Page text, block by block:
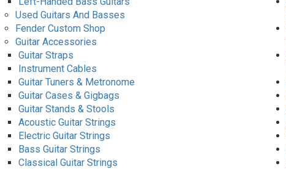
Used Guitars And Basses
Fender Custom Shop
Guitar Accessories
Guitar Straps
Instrument Cables
Guitar Tuners & Metronome
Guitar Cases & Gigbags
Guitar Stands & Stools
Acoustic Guitar Strings
Electric Guitar Strings
Bass Guitar Strings
Classical Guitar Strings